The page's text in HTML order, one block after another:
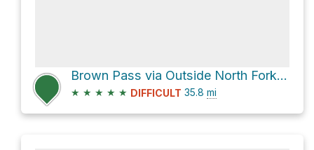
Brown Pass via Outside North Fork Road and Bowman Lake
★ ★ ★ ★ ★ DIFFICULT 35.8 mi